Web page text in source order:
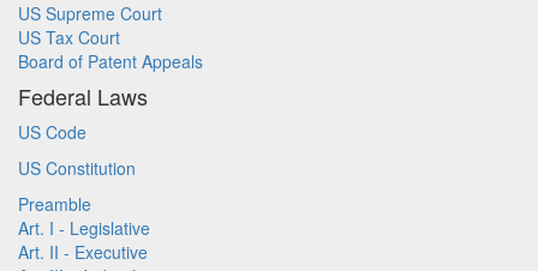
US Supreme Court
US Tax Court
Board of Patent Appeals
Federal Laws
US Code
US Constitution
Preamble
Art. I - Legislative
Art. II - Executive